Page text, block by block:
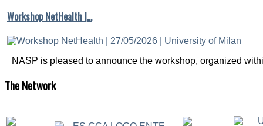
Workshop NetHealth |…
NASP is pleased to announce the workshop, organized
TheNetwork